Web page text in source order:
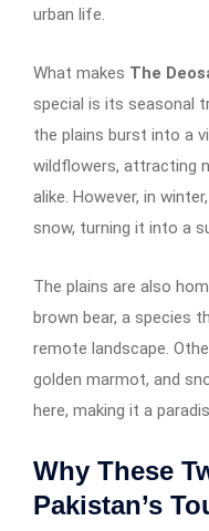
urban life.
What makes The
special is its seasonal
the plains burst into a
wildflowers, attracting
alike. However, in
snow, turning it into a
The plains are also
brown bear, a species
remote landscape.
golden marmot, and
here, making it a
Why These
Pakistan’s